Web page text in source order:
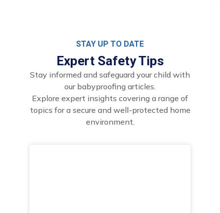
STAY UP TO DATE
Expert Safety Tips
Stay informed and safeguard your child with
our babyproofing articles.
Explore expert insights covering a range of
topics for a secure and well-protected home
environment.